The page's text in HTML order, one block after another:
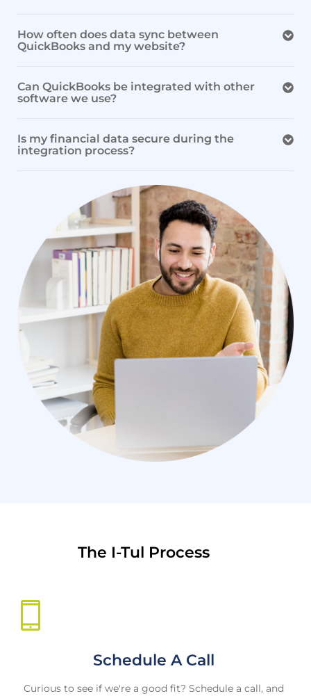
How often does data sync between
QuickBooks and my website?
Can QuickBooks be integrated with other
software we use?
Is my financial data secure during the
integration process?
The I-Tul Process
Schedule A Call
Curious to see if we're a good fit? Schedule a call, and